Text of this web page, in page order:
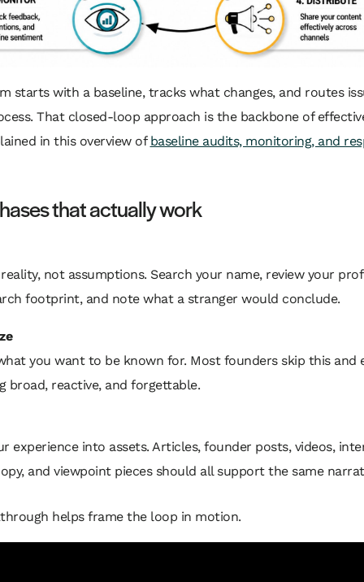
starts with a baseline, tracks what changes, and routes
That closed-loop approach is the backbone of
in this overview of baseline audits, monitoring, and
that actually work
not assumptions. Search your name, review your
footprint, and note what a stranger would conclude.
you want to be known for. Most founders skip this and
broad, reactive, and forgettable.
experience into assets. Articles, founder posts, videos,
and viewpoint pieces should all support the same
helps frame the loop in motion.